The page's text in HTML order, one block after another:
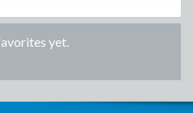
yet.